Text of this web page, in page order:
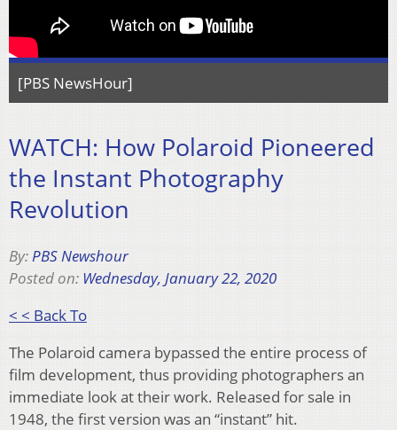
[PBS NewsHour]
WATCH: How Polaroid Pioneered
the Instant Photography
Revolution
By:PBS Newshour
Posted on: Wednesday, January 22, 2020
< < Back To
The Polaroid camera bypassed the entire process of
film development, thus providing photographers an
immediate look at their work. Released for sale in
1948, the first version was an “instant” hit.